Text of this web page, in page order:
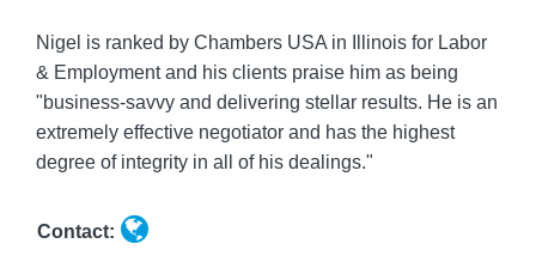
Nigel is ranked by Chambers USA in Illinois for Labor
& Employment and his clients praise him as being
"business-savvy and delivering stellar results. He is an
extremely effective negotiator and has the highest
degree of integrity in all of his dealings."
Contact: